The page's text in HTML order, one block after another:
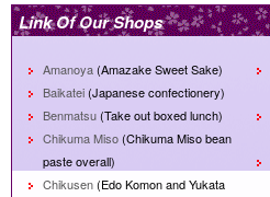
Link Of Our Shops
Amanoya (Amazake Sweet Sake)
Baikatei (Japanese confectionery)
Benmatsu (Take out boxed lunch)
Chikuma Miso(Chikuma Miso bean
paste overall)
Chikusen (Edo Komon and Yukata